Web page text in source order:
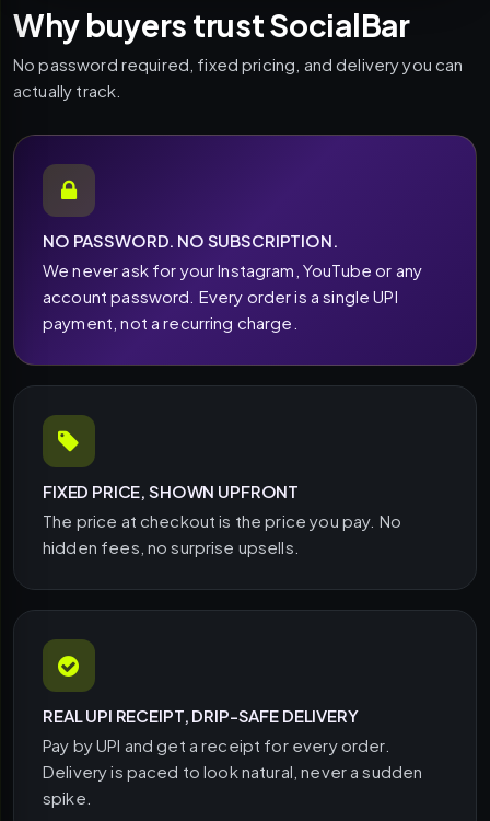
Why buyers trust SocialBar
No password required, fixed pricing, and delivery you can
actually track.
NO PASSWORD. NO SUBSCRIPTION.
We never ask for your Instagram, YouTube or any
account password. Every order is a single UPI
payment, not a recurring charge.
FIXED PRICE, SHOWN UPFRONT
The price at checkout is the price you pay. No
hidden fees, no surprise upsells.
REAL UPI RECEIPT, DRIP-SAFE DELIVERY
Pay by UPI and get a receipt for every order.
Delivery is paced to look natural, never a sudden
spike.